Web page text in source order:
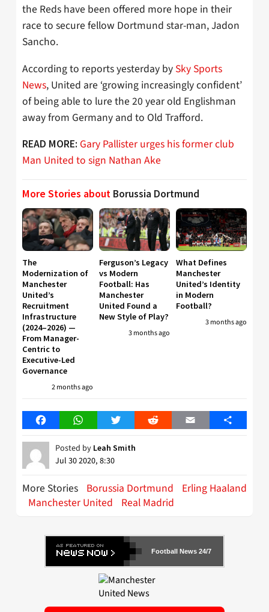
the Reds have been offered more hope in their
race to secure fellow Dortmund star-man, Jadon
Sancho.
According to reports yesterday by Sky Sports
News, United are ‘growing increasingly confident’
of being able to lure the 20 year old Englishman
away from Germany and to Old Trafford.
READ MORE: Gary Pallister urges his former club
Man United to sign Nathan Ake
More Stories about Borussia Dortmund
The
Modernization of
Manchester
United’s
Recruitment
Infrastructure
(2024–2026) —
From Manager-
Centric to
Executive-Led
Governance
2 months ago
Ferguson’s Legacy
vs Modern
Football: Has
Manchester
United Found a
New Style of Play?
3 months ago
What Defines
Manchester
United’s Identity
in Modern
Football?
3 months ago
FacebookWhatsAppTwitter Reddit Email Share
Posted by Leah Smith
Jul 30 2020, 8:30
More Stories Borussia Dortmund
Erling Haaland
Manchester United
Real Madrid
Football News 24/7